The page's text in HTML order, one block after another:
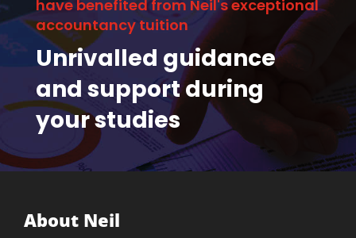
have benefited from Neil's exceptional
accountancy tuition
Unrivalled guidance
and support during
your studies
About Neil